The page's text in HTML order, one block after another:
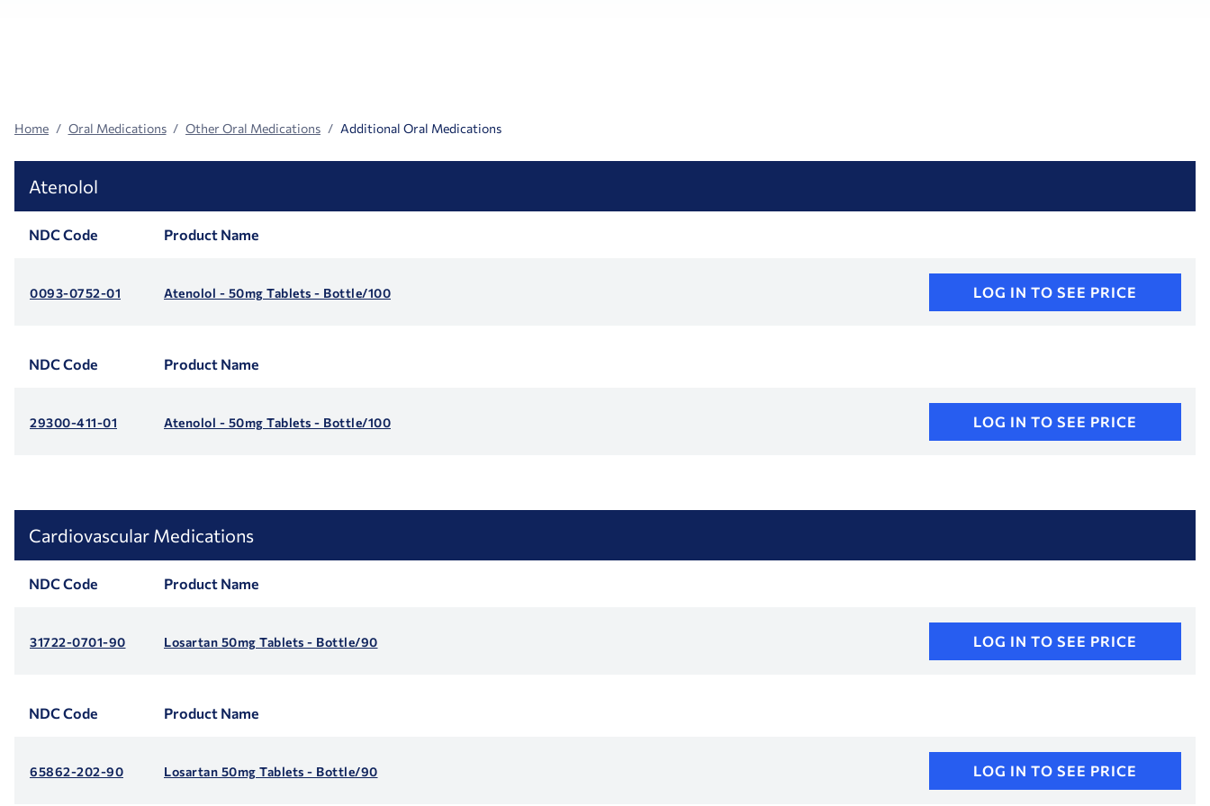
Home Oral Medications Other Oral Medications Additional Oral Medications
Atenolol
NDC Code Product Name
0093-0752-01 Atenolol - 50mg Tablets - Bottle/100 LOG IN TO SEE PRICE
NDC Code Product Name
29300-411-01 Atenolol - 50mg Tablets - Bottle/100 LOG IN TO SEE PRICE
Cardiovascular Medications
NDC Code Product Name
31722-0701-90 Losartan 50mg Tablets - Bottle/90 LOG IN TO SEE PRICE
NDC Code Product Name
65862-202-90 Losartan 50mg Tablets - Bottle/90 LOG IN TO SEE PRICE